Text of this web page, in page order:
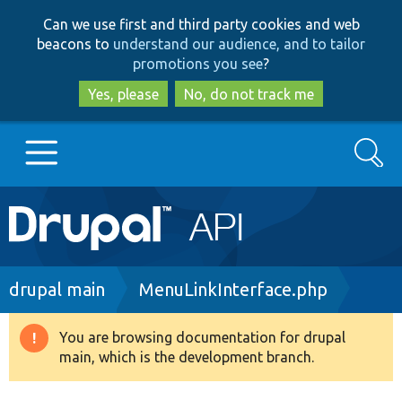
to
main
content
to
search
Can we use first and third party cookies and web
beacons to understand our audience, and to tailor
promotions you see?
Yes, please
No, do not track me
Main
navigation
Go to Drupal.org
Drupal 8+
Search
Breadcrumb
drupal main MenuLinkInterface.php
Warning
message
You are browsing documentation for drupal
main, which is the development branch.